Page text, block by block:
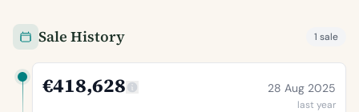
Sale History 1 sale
€418,628 28 Aug 2025
last year